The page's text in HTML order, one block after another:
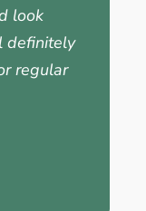
look
definitely
regular